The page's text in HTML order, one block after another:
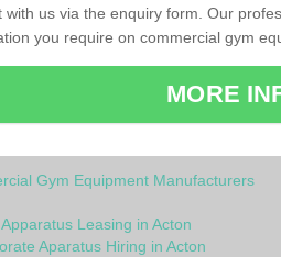
with us via the enquiry form. Our
you require on commercial gym
MORE
Gym Equipment Manufacturers
Leasing in Acton
Aparatus Hiring in Acton